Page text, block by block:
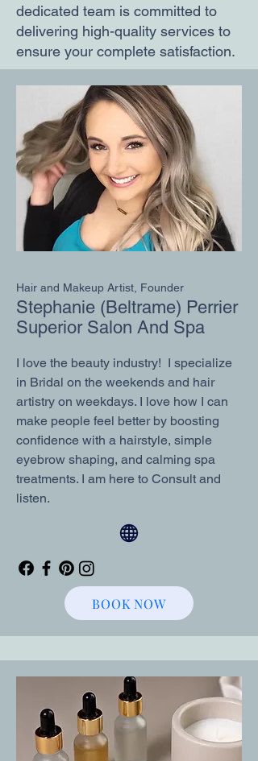
dedicated team is committed to
delivering high-quality services to
ensure your complete satisfaction.
Hair and Makeup Artist, Founder
Stephanie (Beltrame) Perrier
Superior Salon And Spa
I love the beauty industry! I specialize
in Bridal on the weekends and hair
artistry on weekdays. I love how I can
make people feel better by boosting
confidence with a hairstyle, simple
eyebrow shaping, and calming spa
treatments. I am here to Consult and
listen.
BOOK NOW